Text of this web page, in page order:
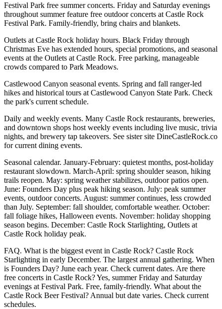
Festival Park free summer concerts. Friday and Saturday evenings
throughout summer feature free outdoor concerts at Castle Rock
Festival Park. Family-friendly, bring chairs and blankets.
Outlets at Castle Rock holiday hours. Black Friday through
Christmas Eve has extended hours, special promotions, and seasonal
events at the Outlets at Castle Rock. Free parking, manageable
crowds compared to Park Meadows.
Castlewood Canyon seasonal events. Spring and fall ranger-led
hikes and historical tours at Castlewood Canyon State Park. Check
the park's current schedule.
Daily and weekly events. Many Castle Rock restaurants, breweries,
and downtown shops host weekly events including live music, trivia
nights, and brewery tap takeovers. See sister site DineCastleRock.co
for current dining events.
Seasonal calendar. January-February: quietest months, post-holiday
restaurant slowdown. March-April: spring shoulder season, hiking
trails reopen. May: spring weather stabilizes, outdoor patios open.
June: Founders Day plus peak hiking season. July: peak summer
events, outdoor concerts. August: summer continues, less crowded
than July. September: fall shoulder, comfortable weather. October:
fall foliage hikes, Halloween events. November: holiday shopping
season begins. December: Castle Rock Starlighting, Outlets at
Castle Rock holiday peak.
FAQ. What is the biggest event in Castle Rock? Castle Rock
Starlighting in early December. The largest annual gathering. When
is Founders Day? June each year. Check current dates. Are there
free concerts in Castle Rock? Yes, summer Friday and Saturday
evenings at Festival Park. Free, family-friendly. What about the
Castle Rock Beer Festival? Annual but date varies. Check current
schedules.